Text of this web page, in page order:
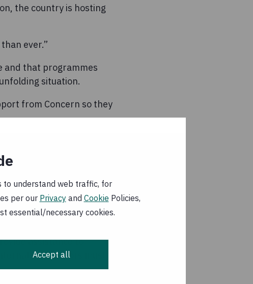
to understand web traffic, for
per our Privacyand Cookie Policies,
essential/necessary cookies.
Accept all
the country is hosting
ever.”
and that programmes
situation.
from Concern so they
is likely to worsen as
sick and
clean water and
assistance to
donors must